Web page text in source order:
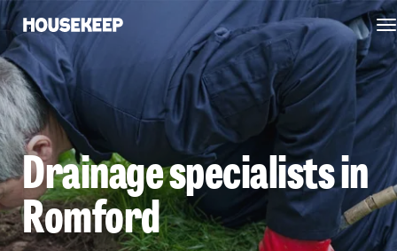
Housekeep
Drainage specialists in
Romford